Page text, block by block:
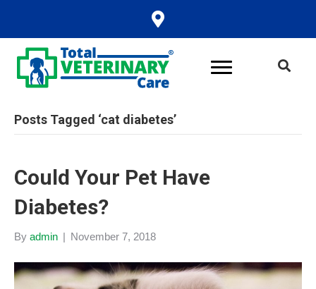
Posts Tagged ‘cat diabetes’
Could Your Pet Have
Diabetes?
By admin | November 7, 2018